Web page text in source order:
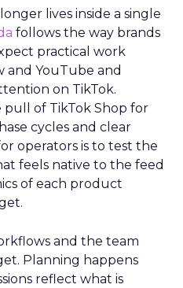
lives inside a single
follows the way brands
practical work
and YouTube and
on TikTok.
of TikTok Shop for
cycles and clear
operators is to test the
feels native to the feed
of each product
and the team
Planning happens
reflect what is